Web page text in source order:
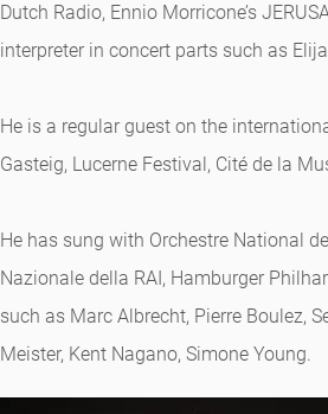
Dutch Radio, Ennio Morricone’s
interpreter in concert parts such as
He is a regular guest on the
Gasteig, Lucerne Festival, Cité de la
He has sung with Orchestre National
Nazionale della RAI, Hamburger
such as Marc Albrecht, Pierre Boulez,
Meister, Kent Nagano, Simone Young.